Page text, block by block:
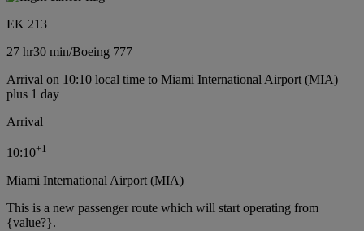
EK 213
27 hr30 min/Boeing 777
Arrival on 10:10 local time to Miami International Airport (MIA)
plus 1 day
Arrival
10:10+1
Miami International Airport (MIA)
This is a new passenger route which will start operating from
{value?}.